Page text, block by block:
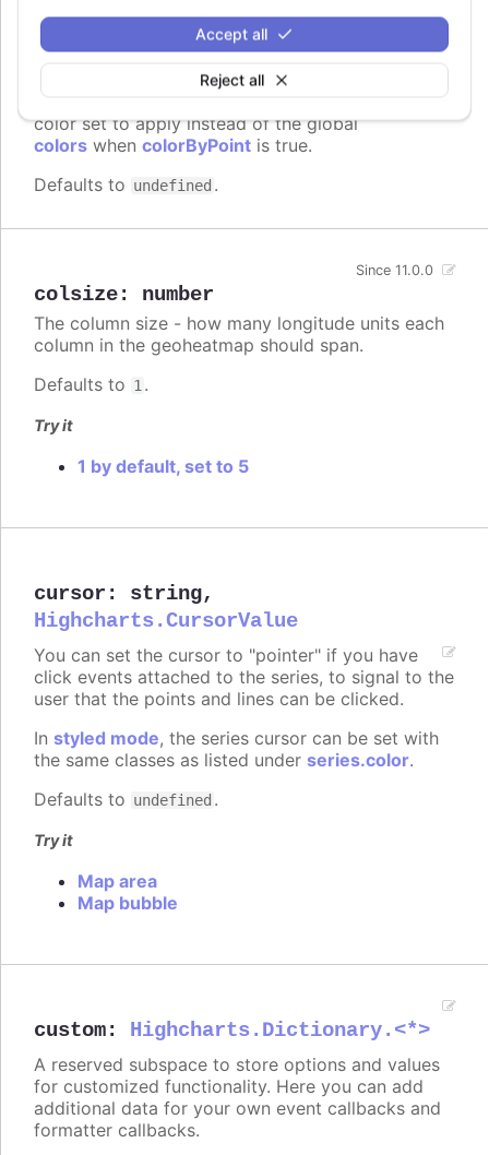
Reject all
Accept all
colors
Array.<Highcharts.ColorType>
color set to apply instead of the global
colors when colorByPoint is true.
Defaults to undefined .
colsize: number
Since 11.0.0
The column size - how many longitude units each
column in the geoheatmap should span.
Defaults to 1 .
Try it
1 by default, set to 5
cursor : string,
Highcharts.CursorValue
You can set the cursor to "pointer" if you have
click events attached to the series, to signal to the
user that the points and lines can be clicked.
In styled mode, the series cursor can be set with
the same classes as listed under series.color.
Defaults to undefined .
Try it
Map area
Map bubble
custom: Highcharts.Dictionary.<*>
A reserved subspace to store options and values
for customized functionality. Here you can add
additional data for your own event callbacks and
formatter callbacks.